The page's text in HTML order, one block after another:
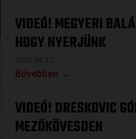
VIDEÓ! MEGYERI
HOGY NYERJÜNK
Bővebben →
VIDEÓ! DRESKOVIC
MEZŐKÖVESDEN